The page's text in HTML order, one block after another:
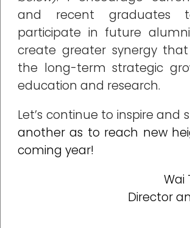
and recent graduates
participate in future
create greater synergy
the long-term strategic
education and research.
Let’s continue to inspire and
another as to reach new
coming year!
Wai
Director